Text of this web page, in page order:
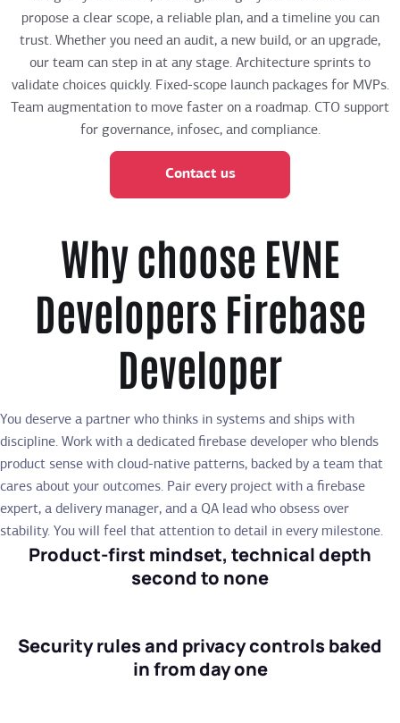
propose a clear scope, a reliable plan, and a timeline you can
trust. Whether you need an audit, a new build, or an upgrade,
our team can step in at any stage. Architecture sprints to
validate choices quickly. Fixed-scope launch packages for MVPs.
Team augmentation to move faster on a roadmap. CTO support
for governance, infosec, and compliance.
Contact us
Why choose EVNE
Developers Firebase
Developer
You deserve a partner who thinks in systems and ships with
discipline. Work with a dedicated firebase developer who blends
product sense with cloud-native patterns, backed by a team that
cares about your outcomes. Pair every project with a firebase
expert, a delivery manager, and a QA lead who obsess over
stability. You will feel that attention to detail in every milestone.
Product-first mindset, technical depth
second to none
Security rules and privacy controls baked
in from day one